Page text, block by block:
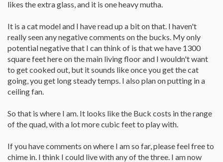
likes the extra glass, and it is one heavy mutha.
It is a cat model and I have read up a bit on that. I haven't
really seen any negative comments on the bucks. My only
potential negative that I can think of is that we have 1300
square feet here on the main living floor and I wouldn't want
to get cooked out, but it sounds like once you get the cat
going, you get long steady temps. I also plan on putting in a
ceiling fan.
So that is where I am. It looks like the Buck costs in the range
of the quad, with a lot more cubic feet to play with.
If you have comments on where I am so far, please feel free to
chime in. I think I could live with any of the three. I am now